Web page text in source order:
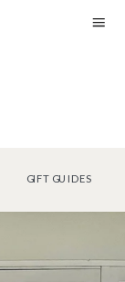
GIFT GUIDES